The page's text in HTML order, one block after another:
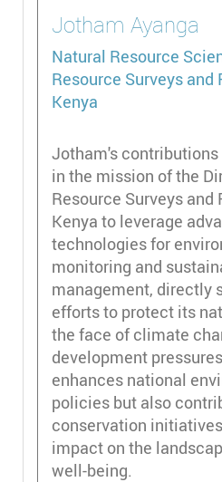
Jotham Ayanga
Natural Resource
Resource Surveys and
Kenya
Jotham's
in the mission of the
Resource Surveys and
Kenya to leverage
technologies for
monitoring and
management, directly
efforts to protect its
the face of climate
development
enhances national
policies but also
conservation
impact on the
well-being.